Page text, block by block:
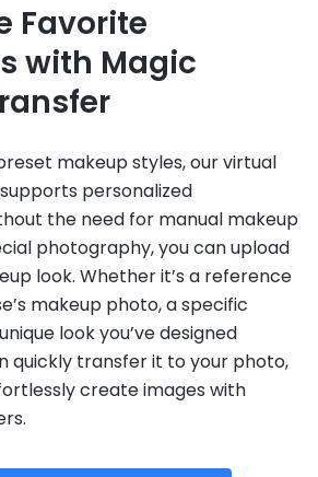
Favorite
with Magic
makeup styles, our virtual
personalized
the need for manual makeup
photography, you can upload
look. Whether it’s a reference
makeup photo, a specific
look you’ve designed
quickly transfer it to your photo,
create images with